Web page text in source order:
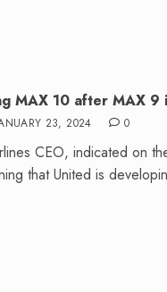
MAX 10 after MAX 9
23, 2024 0
CEO, indicated on
that United is